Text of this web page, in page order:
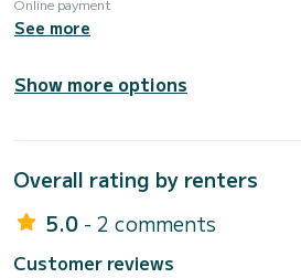
See more
Show more options
Overall rating by renters
5.0 - 2 comments
Customer reviews